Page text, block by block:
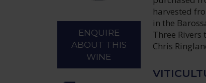
harvested
in the
Three
Chris
ENQUIRE
ABOUT THIS
WINE